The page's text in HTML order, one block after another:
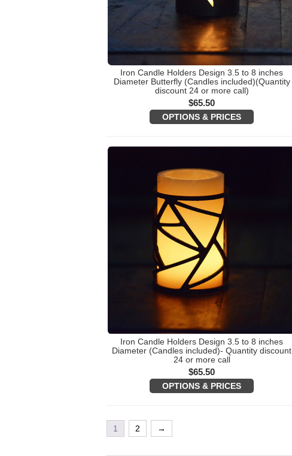
Iron Candle Holders Design 3.5 to 8 inches
Diameter Butterfly (Candles included)(Quantity
discount 24 or more call)
$65.50
OPTIONS & PRICES
Iron Candle Holders Design 3.5 to 8 inches
Diameter (Candles included)- Quantity discount
24 or more call
$65.50
OPTIONS & PRICES
1 2 →